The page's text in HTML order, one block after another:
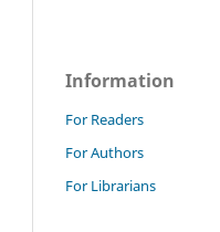
Information
For Readers
For Authors
For Librarians